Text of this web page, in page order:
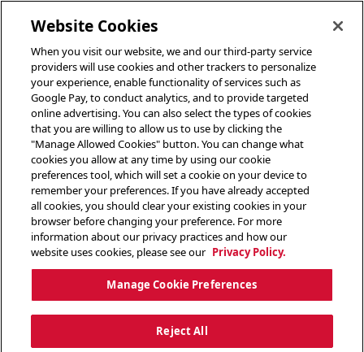
Website Cookies
When you visit our website, we and our third-party service
providers will use cookies and other trackers to personalize
your experience, enable functionality of services such as
Google Pay, to conduct analytics, and to provide targeted
online advertising. You can also select the types of cookies
that you are willing to allow us to use by clicking the
"Manage Allowed Cookies" button. You can change what
cookies you allow at any time by using our cookie
preferences tool, which will set a cookie on your device to
remember your preferences. If you have already accepted
all cookies, you should clear your existing cookies in your
browser before changing your preference. For more
information about our privacy practices and how our
website uses cookies, please see our Privacy Policy.
Manage Cookie Preferences
Reject All